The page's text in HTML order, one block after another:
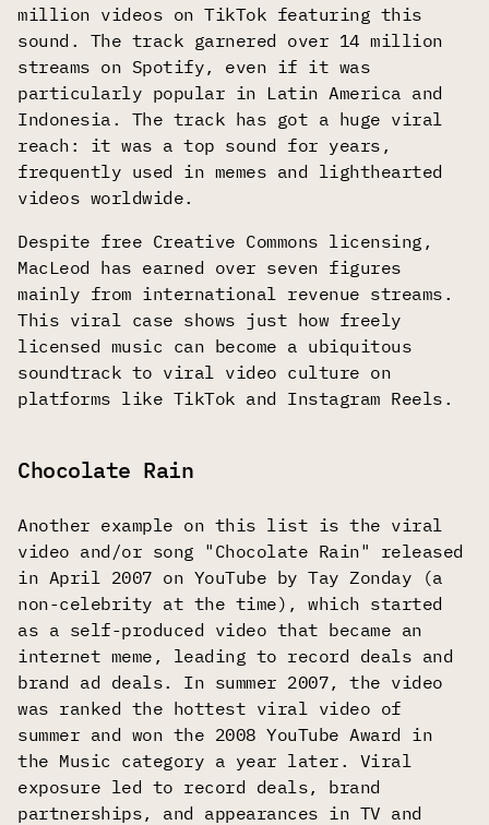
million videos on TikTok featuring this
sound. The track garnered over 14 million
streams on Spotify, even if it was
particularly popular in Latin America and
Indonesia. The track has got a huge viral
reach: it was a top sound for years,
frequently used in memes and lighthearted
videos worldwide.
Despite free Creative Commons licensing,
MacLeod has earned over seven figures
mainly from international revenue streams.
This viral case shows just how freely
licensed music can become a ubiquitous
soundtrack to viral video culture on
platforms like TikTok and Instagram Reels.
Chocolate Rain
Another example on this list is the viral
video and/or song "Chocolate Rain" released
in April 2007 on YouTube by Tay Zonday (a
non-celebrity at the time), which started
as a self-produced video that became an
internet meme, leading to record deals and
brand ad deals. In summer 2007, the video
was ranked the hottest viral video of
summer and won the 2008 YouTube Award in
the Music category a year later. Viral
exposure led to record deals, brand
partnerships, and appearances in TV and